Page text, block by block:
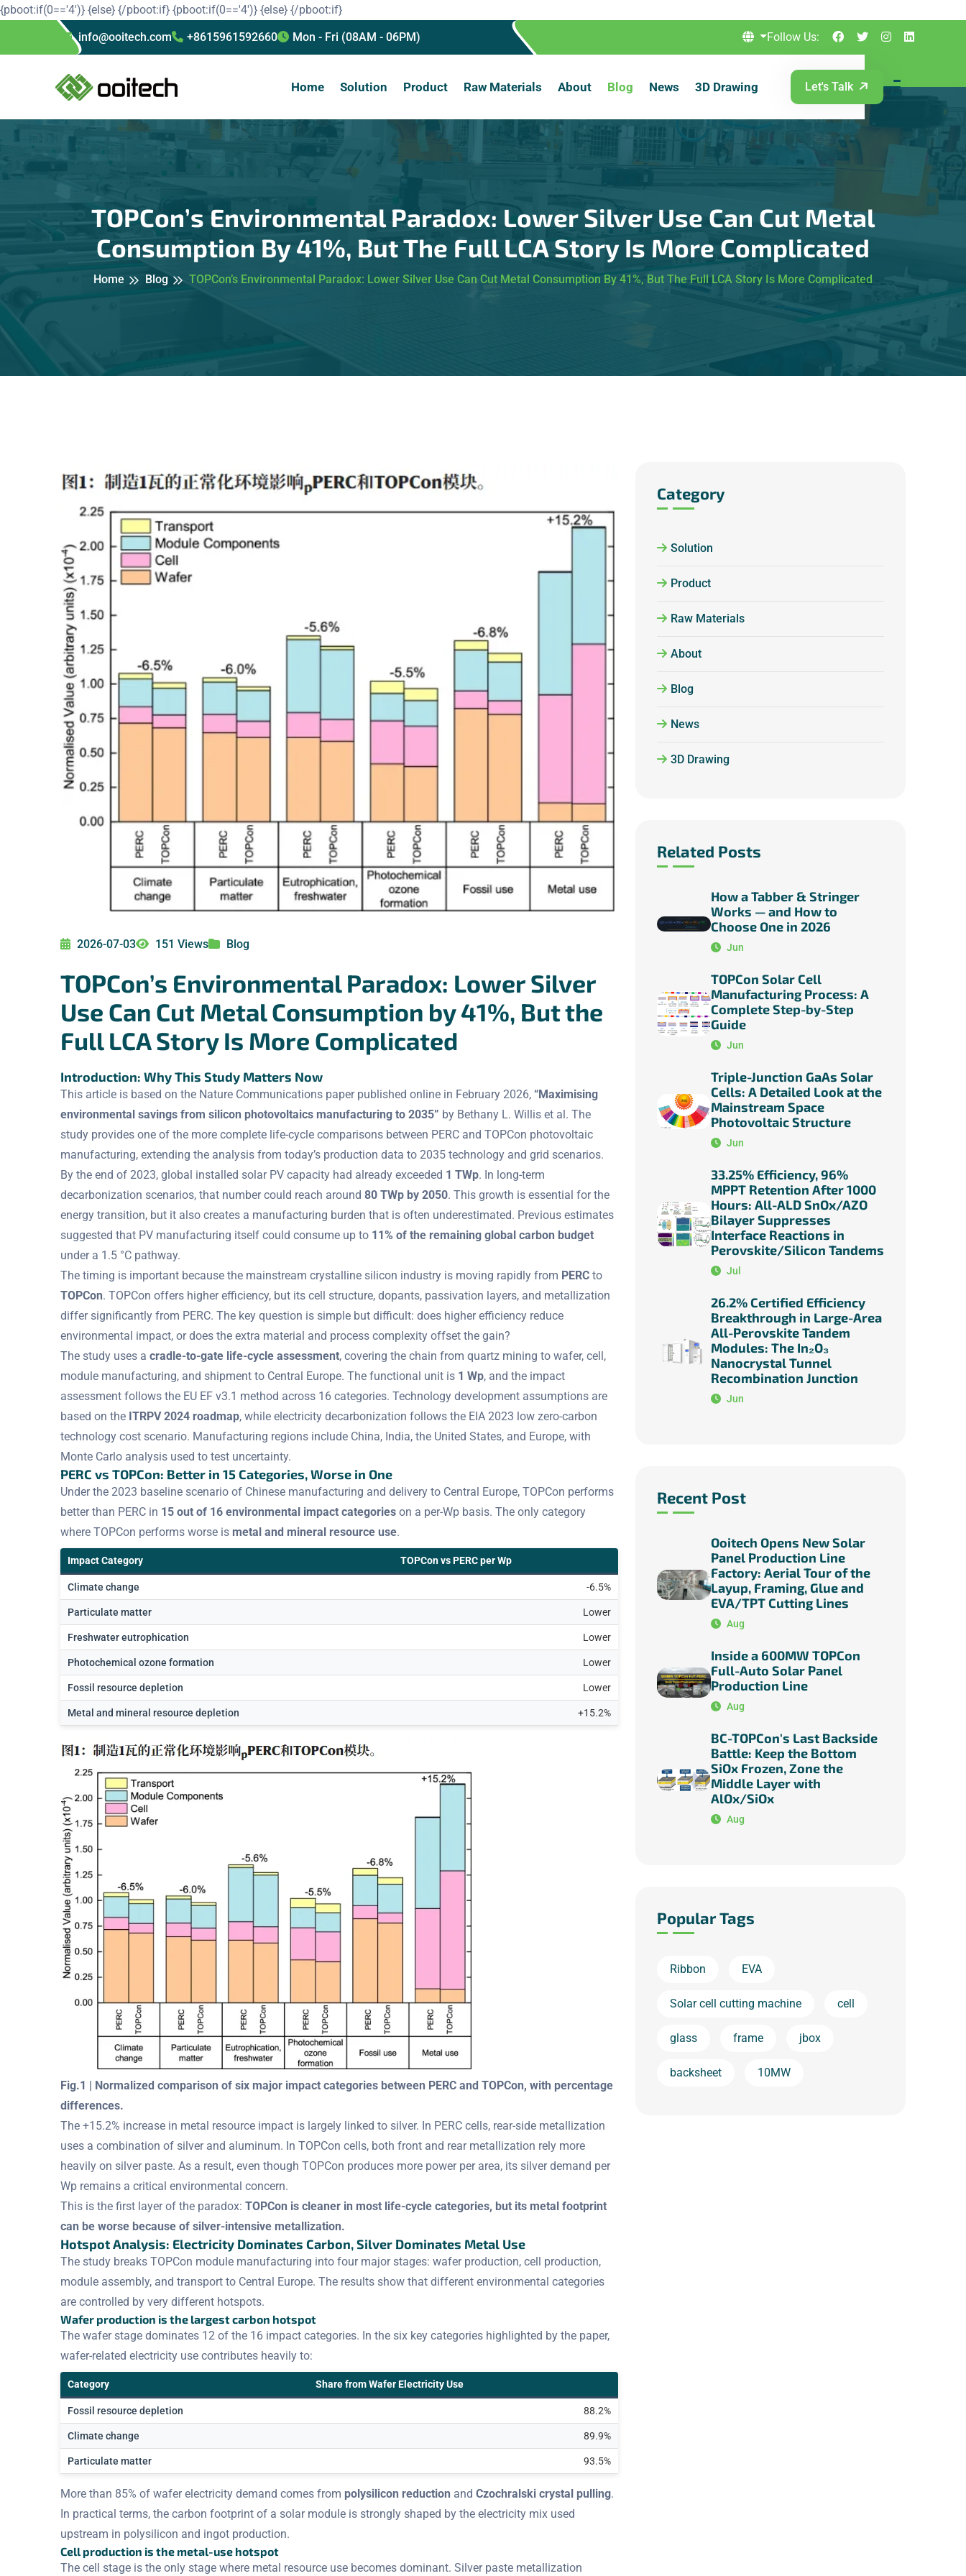
{pboot:if(0=='4')} {else} {/pboot:if} {pboot:if(0=='4')} {else} {/pboot:if}
info@ooitech.com
+8615961592660 Mon - Fri (08AM - 06PM) Follow Us:
Home Solution Product Raw Materials About Blog News 3D Drawing Let's Talk
TOPCon’s Environmental Paradox: Lower Silver Use Can Cut Metal
Consumption By 41%, But The Full LCA Story Is More Complicated
Home Blog TOPCon’s Environmental Paradox: Lower Silver Use Can Cut Metal Consumption By 41%, But The Full LCA Story Is More Complicated
2026-07-03 151 Views Blog
TOPCon’s Environmental Paradox: Lower Silver
Use Can Cut Metal Consumption by 41%, But the
Full LCA Story Is More Complicated
Introduction: Why This Study Matters Now
This article is based on the Nature Communications paper published online in February 2026, “Maximising
environmental savings from silicon photovoltaics manufacturing to 2035” by Bethany L. Willis et al. The
study provides one of the more complete life-cycle comparisons between PERC and TOPCon photovoltaic
manufacturing, extending the analysis from today’s production data to 2035 technology and grid scenarios.
By the end of 2023, global installed solar PV capacity had already exceeded 1 TWp. In long-term
decarbonization scenarios, that number could reach around 80 TWp by 2050. This growth is essential for the
energy transition, but it also creates a manufacturing burden that is often underestimated. Previous estimates
suggested that PV manufacturing itself could consume up to 11% of the remaining global carbon budget
under a 1.5 °C pathway.
The timing is important because the mainstream crystalline silicon industry is moving rapidly from PERC to
TOPCon. TOPCon offers higher efficiency, but its cell structure, dopants, passivation layers, and metallization
differ significantly from PERC. The key question is simple but difficult: does higher efficiency reduce
environmental impact, or does the extra material and process complexity offset the gain?
The study uses a cradle-to-gate life-cycle assessment, covering the chain from quartz mining to wafer, cell,
module manufacturing, and shipment to Central Europe. The functional unit is 1 Wp, and the impact
assessment follows the EU EF v3.1 method across 16 categories. Technology development assumptions are
based on the ITRPV 2024 roadmap, while electricity decarbonization follows the EIA 2023 low zero-carbon
technology cost scenario. Manufacturing regions include China, India, the United States, and Europe, with
Monte Carlo analysis used to test uncertainty.
PERC vs TOPCon: Better in 15 Categories, Worse in One
Under the 2023 baseline scenario of Chinese manufacturing and delivery to Central Europe, TOPCon performs
better than PERC in 15 out of 16 environmental impact categories on a per-Wp basis. The only category
where TOPCon performs worse is metal and mineral resource use.
Impact Category TOPCon vs PERC per Wp
Climate change -6.5%
Particulate matter Lower
Freshwater eutrophication Lower
Photochemical ozone formation Lower
Fossil resource depletion Lower
Metal and mineral resource depletion +15.2%
Fig.1 | Normalized comparison of six major impact categories between PERC and TOPCon, with percentage
differences.
The +15.2% increase in metal resource impact is largely linked to silver. In PERC cells, rear-side metallization
uses a combination of silver and aluminum. In TOPCon cells, both front and rear metallization rely more
heavily on silver paste. As a result, even though TOPCon produces more power per area, its silver demand per
Wp remains a critical environmental concern.
This is the first layer of the paradox: TOPCon is cleaner in most life-cycle categories, but its metal footprint
can be worse because of silver-intensive metallization.
Hotspot Analysis: Electricity Dominates Carbon, Silver Dominates Metal Use
The study breaks TOPCon module manufacturing into four major stages: wafer production, cell production,
module assembly, and transport to Central Europe. The results show that different environmental categories
are controlled by very different hotspots.
Wafer production is the largest carbon hotspot
The wafer stage dominates 12 of the 16 impact categories. In the six key categories highlighted by the paper,
wafer-related electricity use contributes heavily to:
Category Share from Wafer Electricity Use
Fossil resource depletion 88.2%
Climate change 89.9%
Particulate matter 93.5%
More than 85% of wafer electricity demand comes from polysilicon reduction and Czochralski crystal pulling.
In practical terms, the carbon footprint of a solar module is strongly shaped by the electricity mix used
upstream in polysilicon and ingot production.
Cell production is the metal-use hotspot
The cell stage is the only stage where metal resource use becomes dominant. Silver paste metallization
Category
Solution
Product
Raw Materials
About
Blog
News
3D Drawing
Related Posts
How a Tabber & Stringer
Works — and How to
Choose One in 2026
Jun
TOPCon Solar Cell
Manufacturing Process: A
Complete Step-by-Step
Guide
Jun
Triple-Junction GaAs Solar
Cells: A Detailed Look at the
Mainstream Space
Photovoltaic Structure
Jun
33.25% Efficiency, 96%
MPPT Retention After 1000
Hours: All-ALD SnOx/AZO
Bilayer Suppresses
Interface Reactions in
Perovskite/Silicon Tandems
Jul
26.2% Certified Efficiency
Breakthrough in Large-Area
All-Perovskite Tandem
Modules: The In₂O₃
Nanocrystal Tunnel
Recombination Junction
Jun
Recent Post
Ooitech Opens New Solar
Panel Production Line
Factory: Aerial Tour of the
Layup, Framing, Glue and
EVA/TPT Cutting Lines
Aug
Inside a 600MW TOPCon
Full-Auto Solar Panel
Production Line
Aug
BC-TOPCon's Last Backside
Battle: Keep the Bottom
SiOx Frozen, Zone the
Middle Layer with
AlOx/SiOx
Aug
Popular Tags
Ribbon EVA
Solar cell cutting machine cell
glass frame jbox
backsheet 10MW